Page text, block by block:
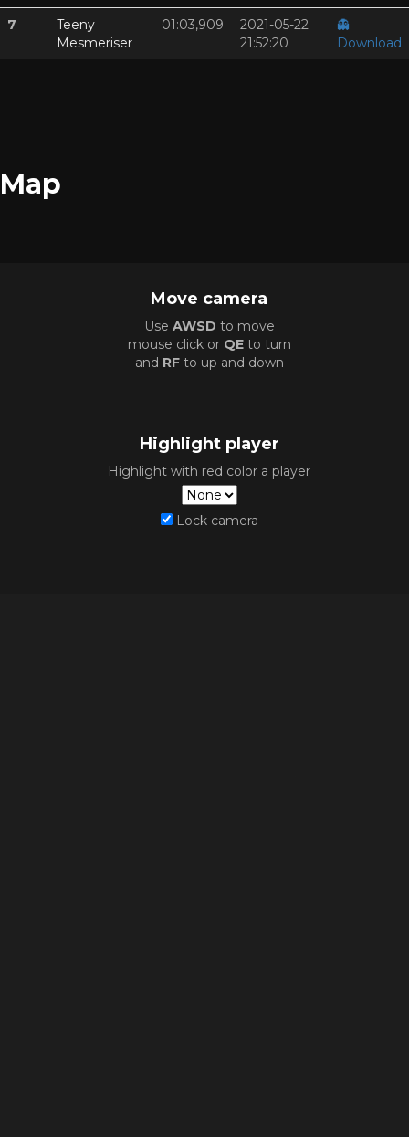
7
Teeny
Mesmeriser
01:03,909
2021-05-22
21:52:20
👻
Download
Map
Move camera
Use AWSD to move
mouse click or QE to turn
and RF to up and down
Highlight player
Highlight with red color a player
Lock camera